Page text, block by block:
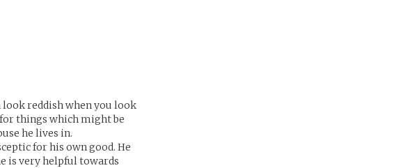
look reddish when you look
things which might be
he lives in.
for his own good. He
is very helpful towards